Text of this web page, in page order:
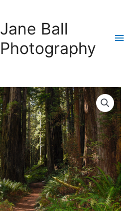
Jane Ball
Photography